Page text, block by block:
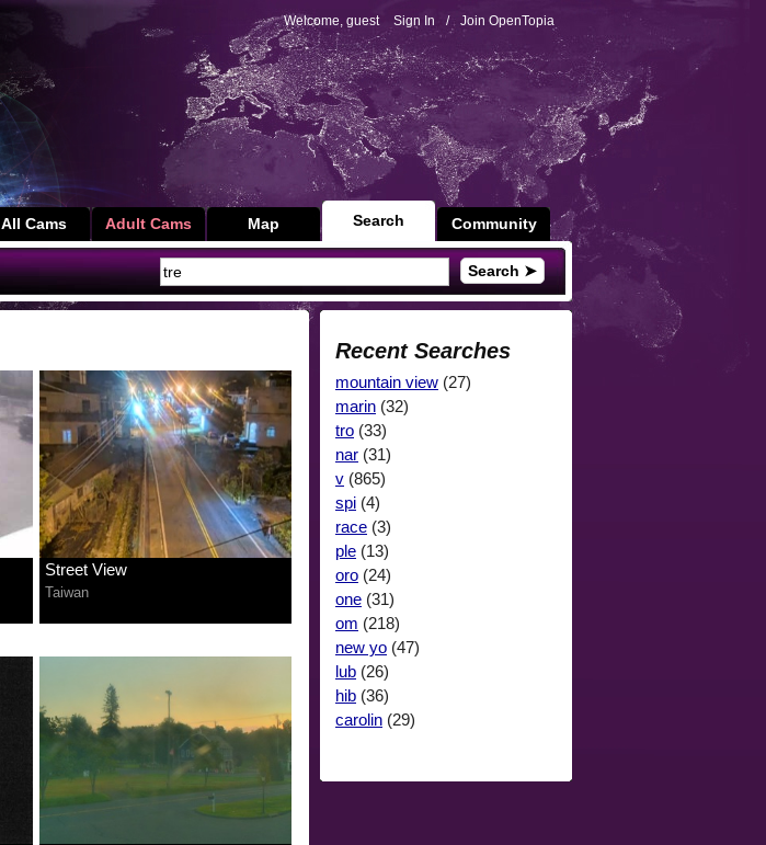
Welcome, guest Sign In / Join OpenTopia
Community
Search
Map
Adult Cams
All Cams
Search ➤
Street View
Taiwan
Recent Searches
mountain view (27)
marin (32)
tro (33)
nar (31)
v (865)
spi (4)
race (3)
ple (13)
oro (24)
one (31)
om (218)
new yo (47)
lub (26)
hib (36)
carolin (29)